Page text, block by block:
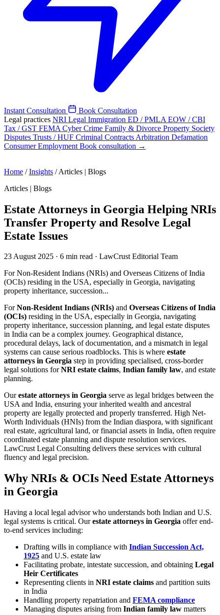
Instant Consultation
Book Consultation
Legal practices NRI Legal Immigration ED / PMLA EOW / CBI
Tax / GST FEMA Cyber Crime Family & Divorce Property Society
Disputes Trusts / HUF Criminal Contracts Arbitration Defamation
ConsumerEmployment Book consultation →
Home / Insights / Articles | Blogs
Articles | Blogs
Estate Attorneys in Georgia Helping NRIs
Transfer Property and Resolve Legal
Estate Issues
23 August 2025 · 6 min read · LawCrust Editorial Team
For Non-Resident Indians (NRIs) and Overseas Citizens of India
(OCIs) residing in the USA, especially in Georgia, navigating
property inheritance, succession...
ForNon-Resident Indians (NRIs) and Overseas Citizens of India
(OCIs) residing in the USA, especially in Georgia, navigating
property inheritance, succession planning, and legal estate disputes
in India can be a complex journey. Geographical distance,
procedural delays, lack of documentation, and a mismatch in legal
systems can cause serious roadblocks. This is where estate
attorneys in Georgia step in providing specialised, cross-border
legal solutions forNRI estate claims, Indian family law, and estate
planning.
Ourestate attorneys in Georgia serve as legal bridges between the
USA and India, ensuring your inherited wealth and ancestral
property are legally protected and properly transferred. High Net-
Worth Individuals (HNIs) from the Indian diaspora, with significant
real estate, agricultural land, or financial assets in India, often require
coordinated estate planning and dispute resolution services.
LawCrust Legal Consulting delivers these services with cultural
fluency and legal precision.
Why NRIs & OCIs Need Estate Attorneys
in Georgia
Having a local legal advisor who understands both Indian and U.S.
legal systems is critical. Ourestate attorneys in Georgia offer end-
to-end services including:
Drafting wills in compliance with Indian Succession Act,
1925 and U.S. estate law
Facilitating probate, intestate succession, and obtaining Legal
Heir Certificates
Representing clients in NRI estate claims and partition suits
in India
Handling property repatriation and FEMA compliance
Managing disputes arising from Indian family law matters